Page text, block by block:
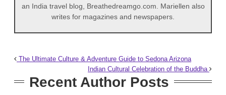
an India travel blog, Breathedreamgo.com. Mariellen also
writes for magazines and newspapers.
The Ultimate Culture & Adventure Guide to Sedona Arizona
Indian Cultural Celebration of the Buddha
Recent Author Posts